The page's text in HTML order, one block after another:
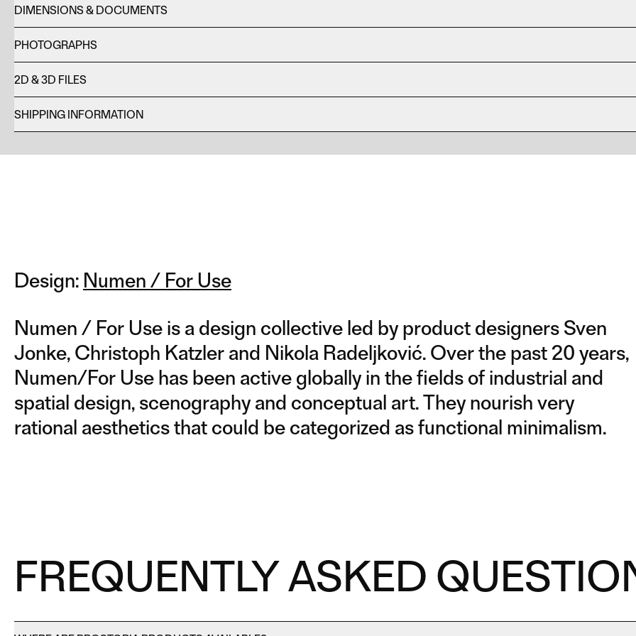
DIMENSIONS & DOCUMENTS
PHOTOGRAPHS
2D & 3D FILES
SHIPPING INFORMATION
Design: Numen / For Use
Numen / For Use is a design collective led by product designers Sven
Jonke, Christoph Katzler and Nikola Radeljković. Over the past 20 years,
Numen/For Use has been active globally in the fields of industrial and
spatial design, scenography and conceptual art. They nourish very
rational aesthetics that could be categorized as functional minimalism.
FREQUENTLY ASKED